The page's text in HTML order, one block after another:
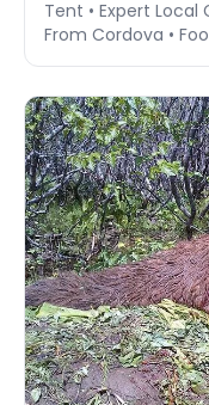
Tent • Expert
From Cordova •